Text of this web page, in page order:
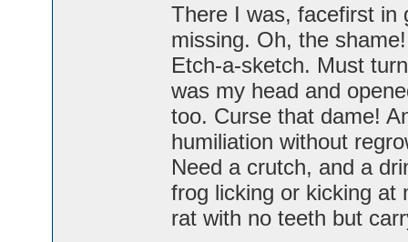
There I was, facefirst in
missing. Oh, the
Etch-a-sketch. Must
was my head and
too. Curse that dame!
humiliation without
Need a crutch, and a
frog licking or kicking at
rat with no teeth but